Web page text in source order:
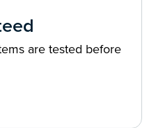
are tested before